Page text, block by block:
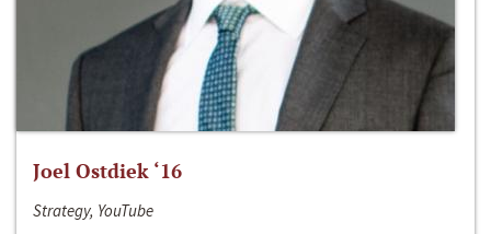
Joel Ostdiek ‘16
Strategy, YouTube